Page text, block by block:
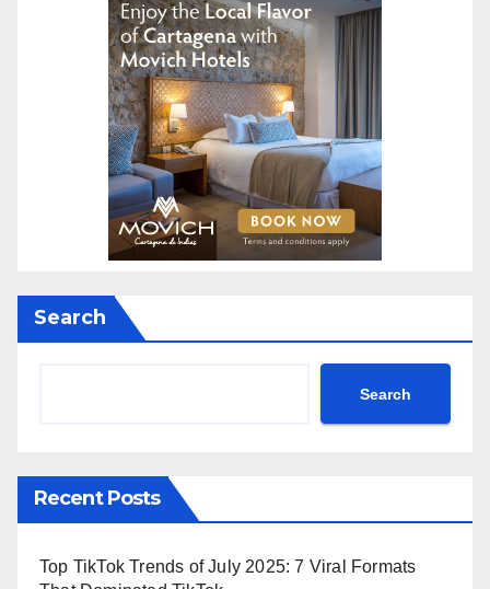
Search
Search
Recent Posts
Top TikTok Trends of July 2025: 7 Viral Formats